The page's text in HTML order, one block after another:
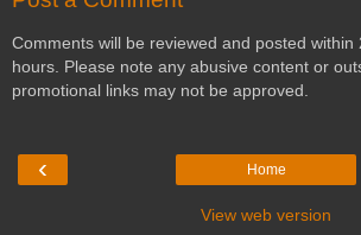
Comments will be reviewed and posted within
hours. Please note any abusive content or
promotional links may not be approved.
‹ Home
View web version